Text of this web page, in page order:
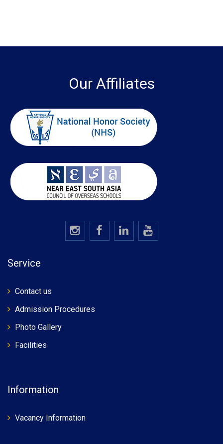
Our Affiliates
Service
Contact us
Admission Procedures
Photo Gallery
Facilities
Information
Vacancy Information